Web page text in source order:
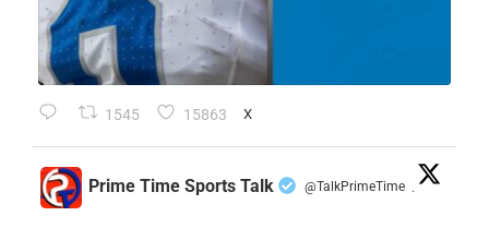
1545 15863 X
Prime Time Sports Talk @TalkPrimeTime ·